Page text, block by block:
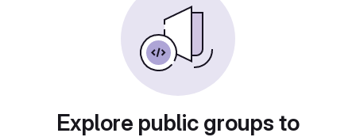
Explore public groups to